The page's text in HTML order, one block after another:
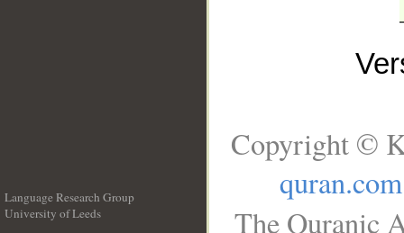
Language Research Group
University of Leeds
Copyright ©
quran.com
The Quranic